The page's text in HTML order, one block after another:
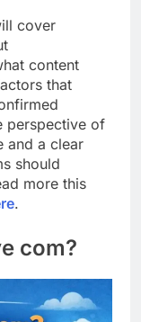
cover
content
that
perspective of
and a clear
should
more this
.
com?